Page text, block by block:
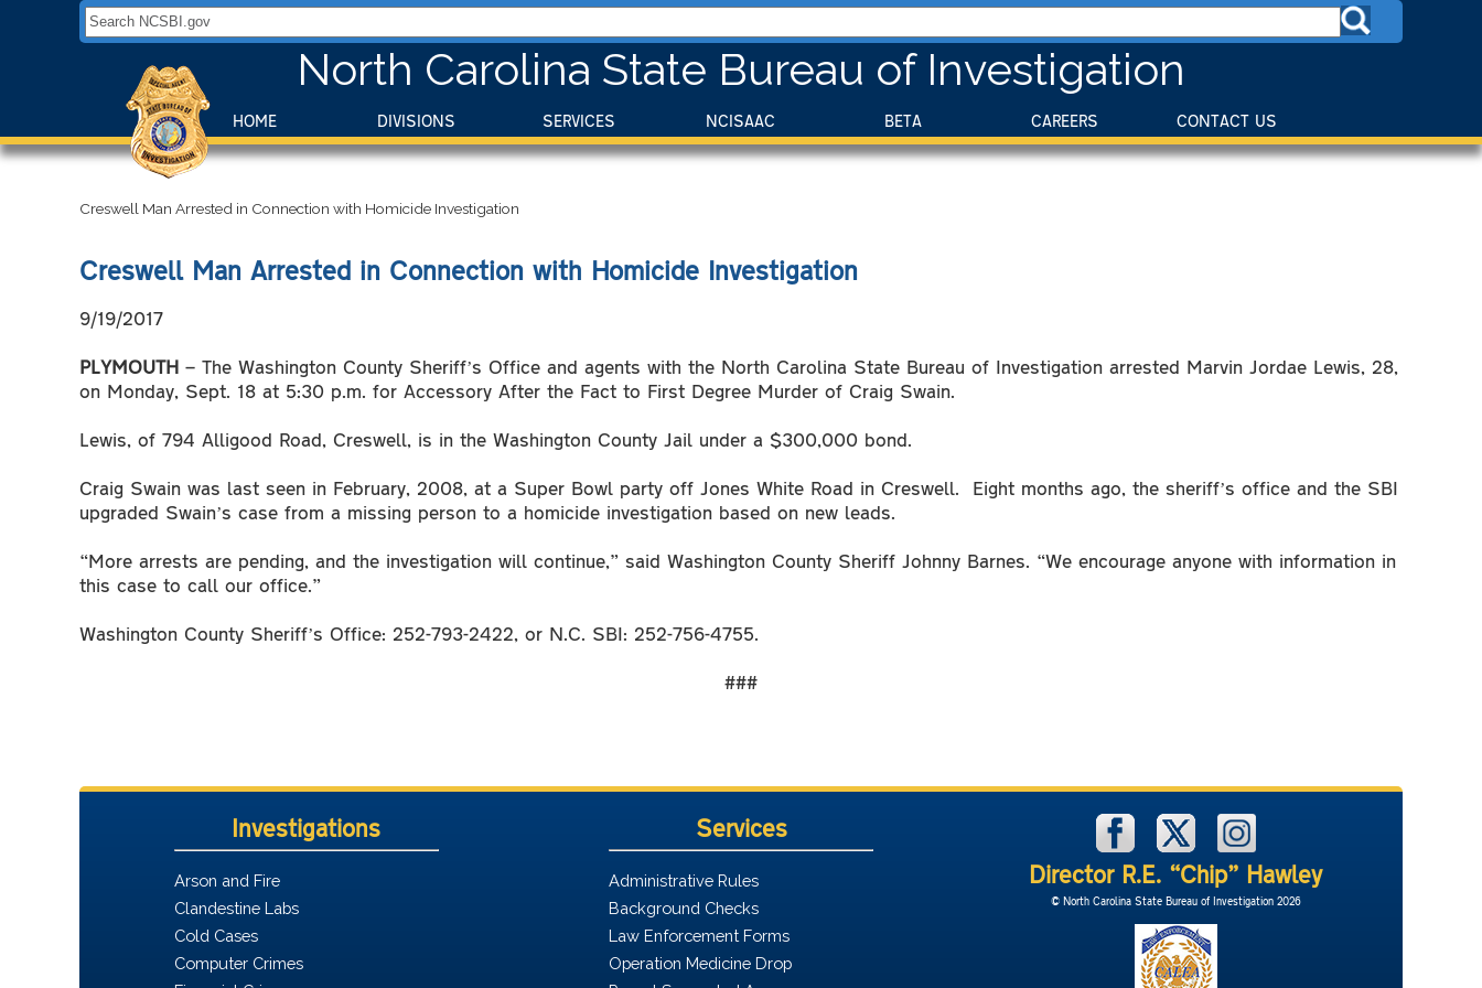
Search NCSBI.gov:
North Carolina State Bureau of Investigation
HOME DIVISIONS SERVICES NCISAAC BETA CAREERS CONTACT US
Creswell Man Arrested in Connection with Homicide Investigation
Creswell Man Arrested in Connection with Homicide Investigation
9/19/2017
PLYMOUTH – The Washington County Sheriff’s Office and agents with the North Carolina State Bureau of Investigation arrested Marvin Jordae Lewis, 28,
on Monday, Sept. 18 at 5:30 p.m. for Accessory After the Fact to First Degree Murder of Craig Swain.
Lewis, of 794 Alligood Road, Creswell, is in the Washington County Jail under a $300,000 bond.
Craig Swain was last seen in February, 2008, at a Super Bowl party off Jones White Road in Creswell. Eight months ago, the sheriff’s office and the SBI
upgraded Swain’s case from a missing person to a homicide investigation based on new leads.
“More arrests are pending, and the investigation will continue,” said Washington County Sheriff Johnny Barnes. “We encourage anyone with information in
this case to call our office.”
Washington County Sheriff’s Office: 252-793-2422, or N.C. SBI: 252-756-4755.
###
Investigations
Arson and Fire
Clandestine Labs
Cold Cases
Computer Crimes
Director R.E. “Chip” Hawley
© North Carolina State Bureau of Investigation 2026
Services
Administrative Rules
Background Checks
Law Enforcement Forms
Operation Medicine Drop